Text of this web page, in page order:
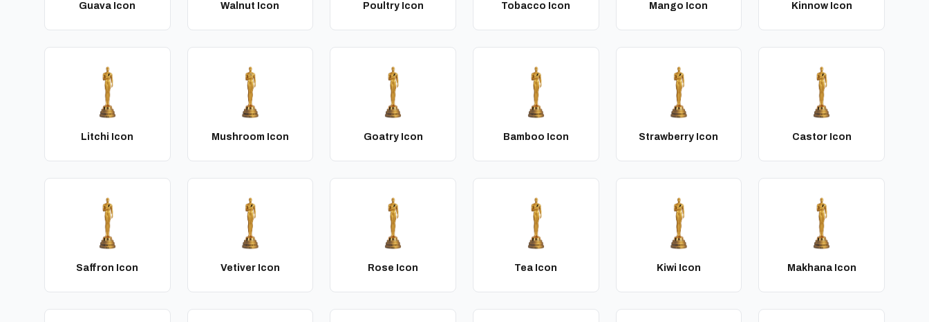
Guava Icon Walnut Icon Poultry Icon Tobacco Icon Mango Icon Kinnow Icon
Litchi Icon Mushroom Icon Goatry Icon Bamboo Icon Strawberry Icon Castor Icon
Saffron Icon Vetiver Icon Rose Icon Tea Icon Kiwi Icon Makhana Icon